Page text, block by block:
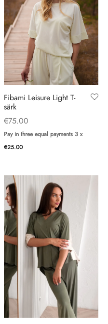
Fibami Leisure Light T-
särk
€75.00
Pay in three equal payments 3 x
€25.00